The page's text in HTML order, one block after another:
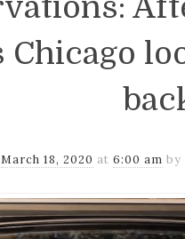
Chicago
March 18, 2020 at6:00 am by